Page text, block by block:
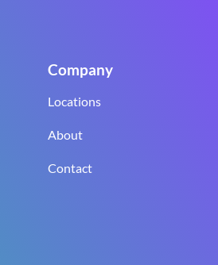
Company
Locations
About
Contact